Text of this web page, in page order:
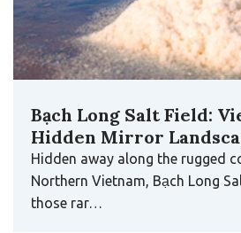
Bạch Long Salt Field:
Hidden Mirror
Hidden away along the rugged
Northern Vietnam, Bạch Long
those rar…